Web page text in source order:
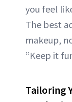
you feel
The best
makeup,
“Keep it
Tailoring